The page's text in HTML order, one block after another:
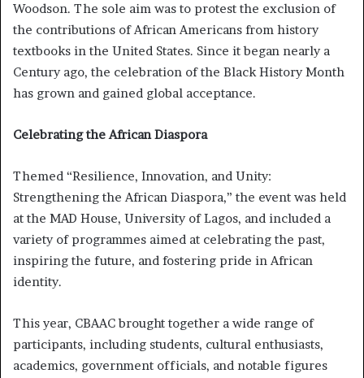
Woodson. The sole aim was to protest the exclusion of
the contributions of African Americans from history
textbooks in the United States. Since it began nearly a
Century ago, the celebration of the Black History Month
has grown and gained global acceptance.
Celebrating the African Diaspora
Themed “Resilience, Innovation, and Unity:
Strengthening the African Diaspora,” the event was held
at the MAD House, University of Lagos, and included a
variety of programmes aimed at celebrating the past,
inspiring the future, and fostering pride in African
identity.
This year, CBAAC brought together a wide range of
participants, including students, cultural enthusiasts,
academics, government officials, and notable figures